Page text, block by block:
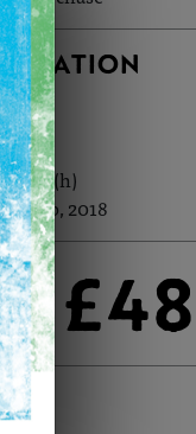
(h)
Sep, 2018